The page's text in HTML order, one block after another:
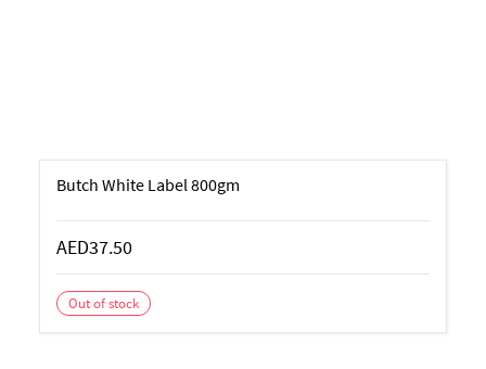
Butch White Label 800gm
AED37.50
Out of stock